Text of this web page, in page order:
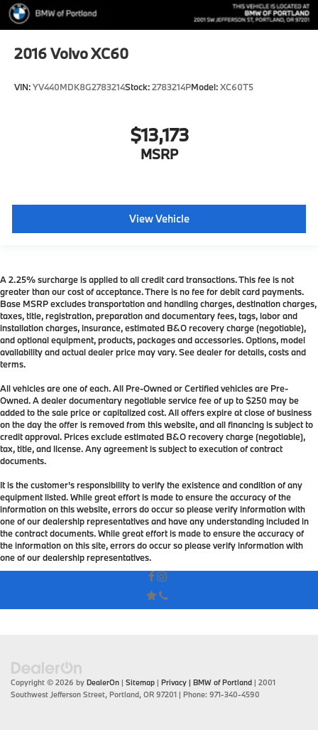
2016Volvo XC60
VIN:YV440MDK8G2783214Stock:2783214PModel:XC60T5
$13,173
MSRP
View Vehicle
A 2.25% surcharge is applied to all credit card transactions. This fee is not
greater than our cost of acceptance. There is no fee for debit card payments.
Base MSRP excludes transportation and handling charges, destination charges,
taxes, title, registration, preparation and documentary fees, tags, labor and
installation charges, insurance, estimated B&O recovery charge (negotiable),
and optional equipment, products, packages and accessories. Options, model
availability and actual dealer price may vary. See dealer for details, costs and
terms.
All vehicles are one of each. All Pre-Owned or Certified vehicles are Pre-
Owned. A dealer documentary negotiable service fee of up to $250 may be
added to the sale price or capitalized cost. All offers expire at close of business
on the day the offer is removed from this website, and all financing is subject to
credit approval. Prices exclude estimated B&O recovery charge (negotiable),
tax, title, and license. Any agreement is subject to execution of contract
documents.
It is the customer's responsibility to verify the existence and condition of any
equipment listed. While great effort is made to ensure the accuracy of the
information on this website, errors do occur so please verify information with
one of our dealership representatives and have any understanding included in
the contract documents. While great effort is made to ensure the accuracy of
the information on this site, errors do occur so please verify information with
one of our dealership representatives.
Copyright © 2026 by DealerOn | Sitemap | Privacy | BMW of Portland | 2001
Southwest Jefferson Street, Portland, OR 97201 | Phone: 971-340-4590